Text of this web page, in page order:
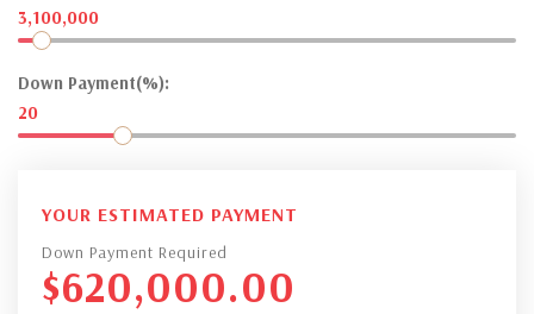
3,100,000
Down Payment(%):
20
YOUR ESTIMATED PAYMENT
Down Payment Required
$620,000.00